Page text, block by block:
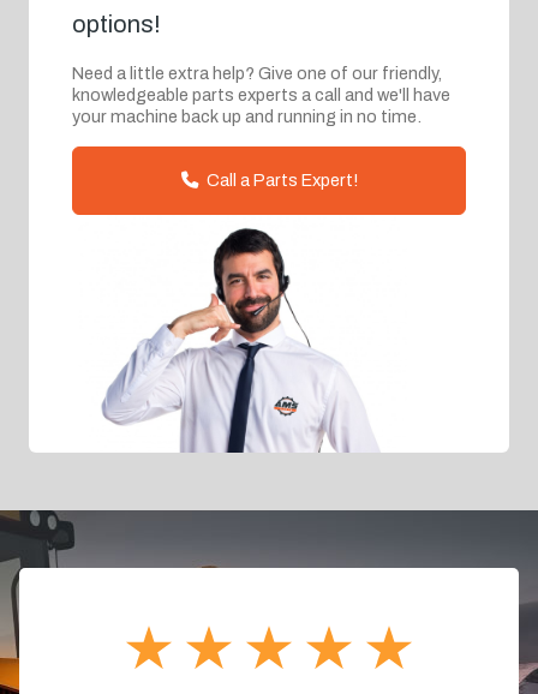
options!
Need a little extra help? Give one of our friendly,
knowledgeable parts experts a call and we'll have
your machine back up and running in no time.
Call a Parts Expert!